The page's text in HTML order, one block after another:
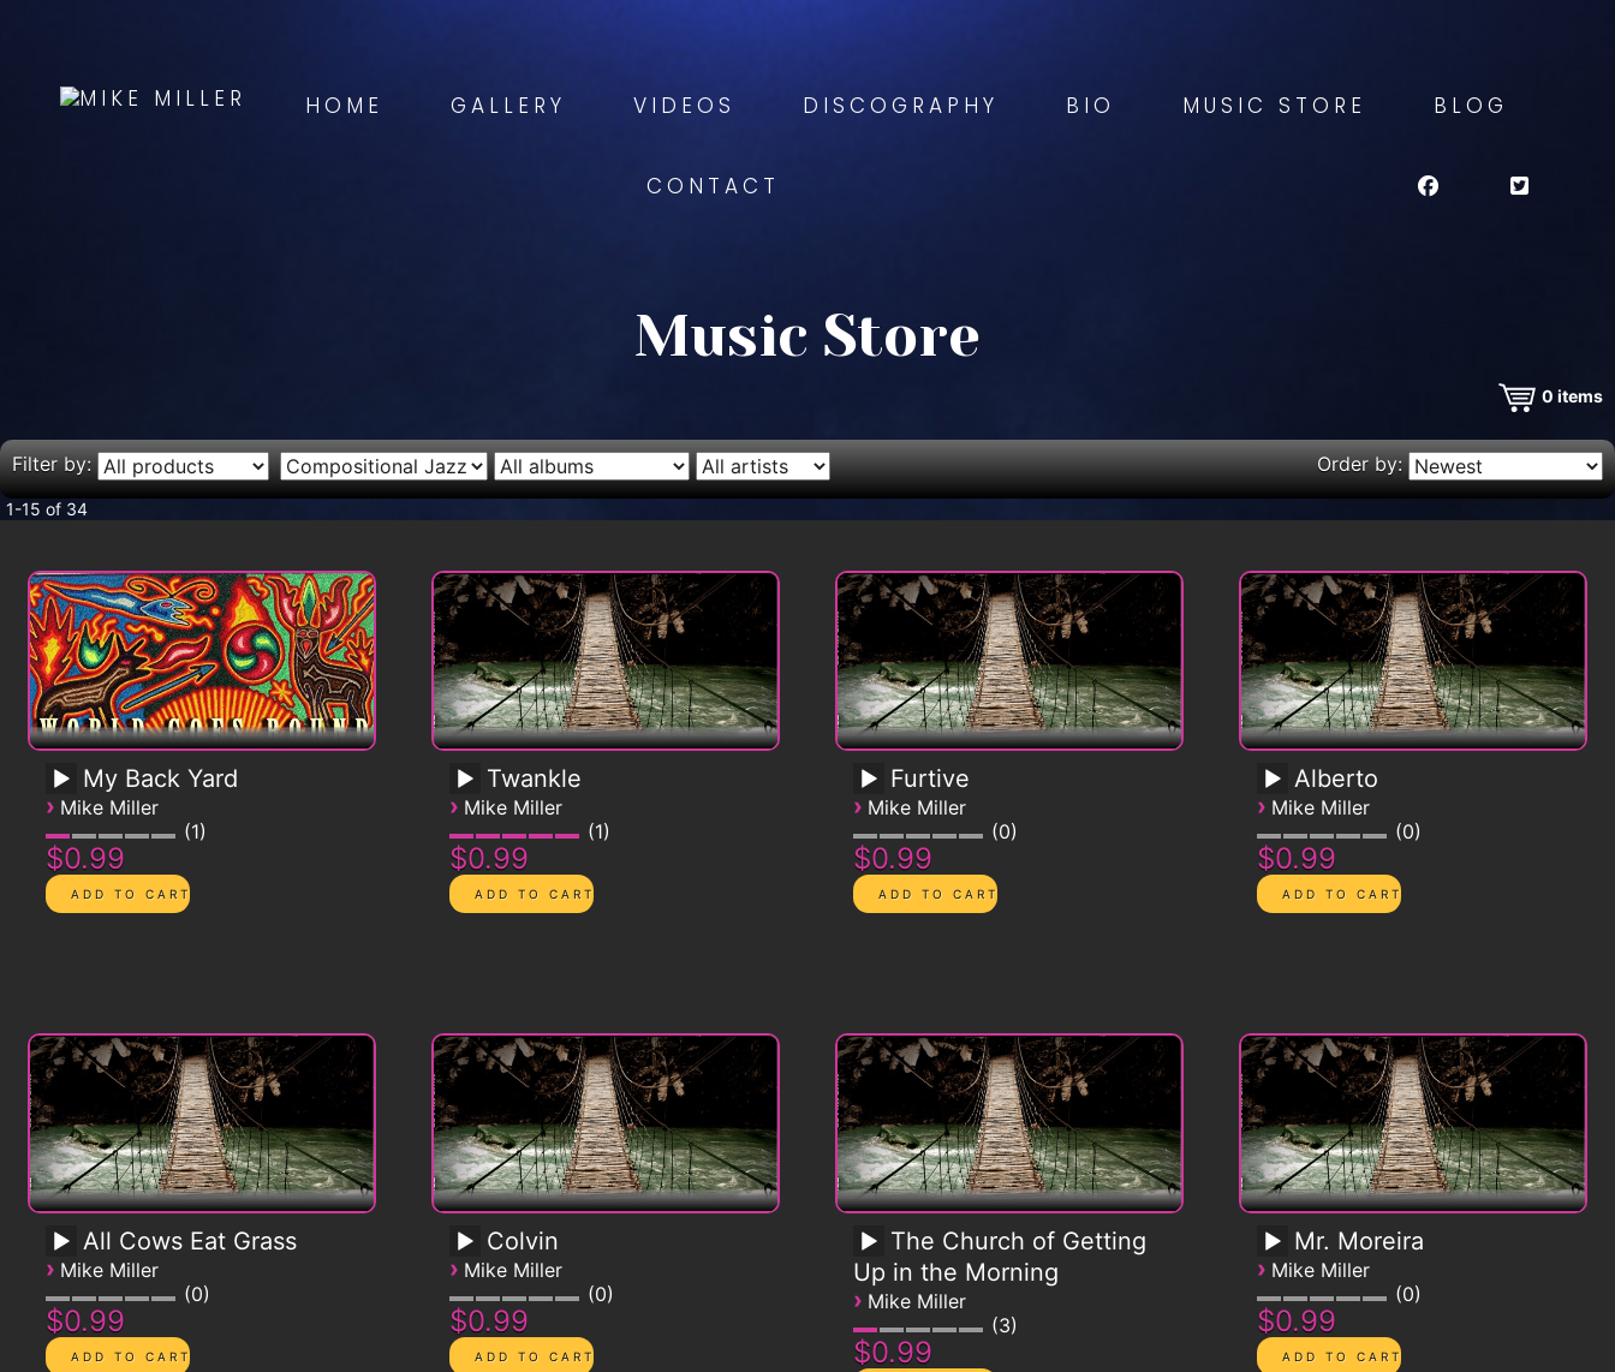
HOME GALLERY VIDEOS DISCOGRAPHY BIO MUSIC STORE BLOG
CONTACT
Music Store
0 items
Filter by: Order by:
1-15 of 34
My Back Yard
› Mike Miller
1
$0.99
Twankle
› Mike Miller
1
$0.99
Furtive
› Mike Miller
0
$0.99
Alberto
› Mike Miller
0
$0.99
All Cows Eat Grass
› Mike Miller
0
$0.99
Colvin
› Mike Miller
0
$0.99
The Church of Getting
Up in the Morning
› Mike Miller
3
$0.99
Mr. Moreira
› Mike Miller
0
$0.99